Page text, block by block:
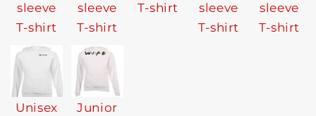
sleeve
T-shirt
sleeve
T-shirt
T-shirt
sleeve
T-shirt
sleeve
T-shirt
Unisex
Junior